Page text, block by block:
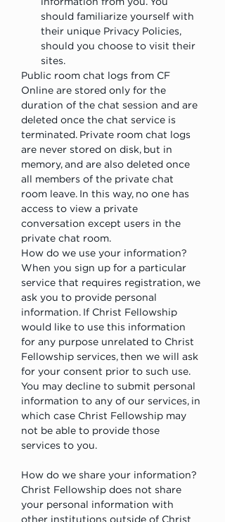
information from you. You
should familiarize yourself with
their unique Privacy Policies,
should you choose to visit their
sites.
Public room chat logs from CF
Online are stored only for the
duration of the chat session and are
deleted once the chat service is
terminated. Private room chat logs
are never stored on disk, but in
memory, and are also deleted once
all members of the private chat
room leave. In this way, no one has
access to view a private
conversation except users in the
private chat room.
How do we use your information?
When you sign up for a particular
service that requires registration, we
ask you to provide personal
information. If Christ Fellowship
would like to use this information
for any purpose unrelated to Christ
Fellowship services, then we will ask
for your consent prior to such use.
You may decline to submit personal
information to any of our services, in
which case Christ Fellowship may
not be able to provide those
services to you.
How do we share your information?
Christ Fellowship does not share
your personal information with
other institutions outside of Christ